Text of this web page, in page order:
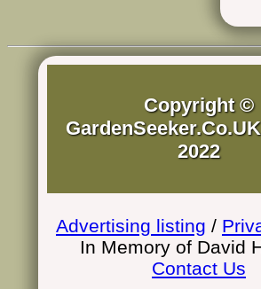
Copyright ©
2022
Advertising listing /
In Memory of David
Contact Us